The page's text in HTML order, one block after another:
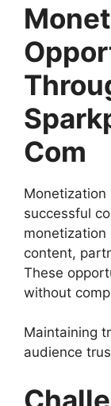
Com
Monetization
successful
monetization
content,
These
without
Maintaining
audience